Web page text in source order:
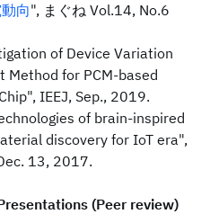
向", まぐね Vol.14, No.6
of Device Variation
Method for PCM-based
IEEJ, Sep., 2019.
of brain-inspired
discovery for IoT era",
13, 2017.
(Peer review)